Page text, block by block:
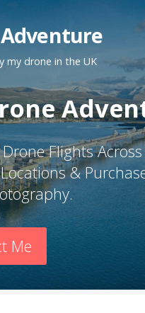
my drone in the UK
Flights
&
Me